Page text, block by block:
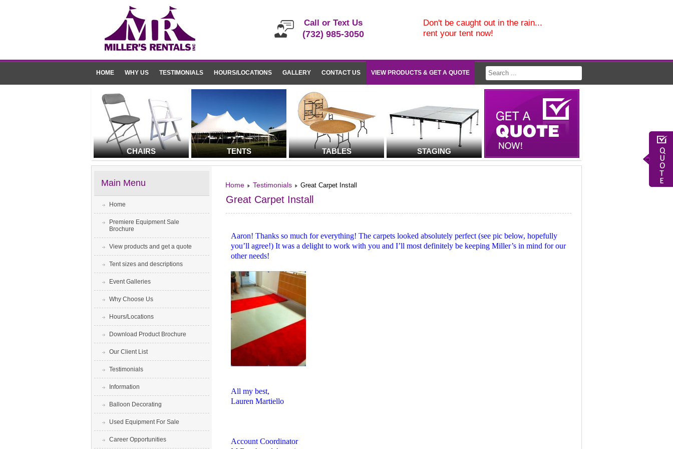
Call or Text Us
(732) 985-3050
Don't be caught out in the rain...
rent your tent now!
HOME WHY US TESTIMONIALS HOURS/LOCATIONS GALLERY CONTACT US VIEW PRODUCTS & GET A QUOTE
CHAIRS TENTS TABLES STAGING
Main Menu
Home
Premiere Equipment Sale
Brochure
View products and get a quote
Tent sizes and descriptions
Event Galleries
Why Choose Us
Hours/Locations
Download Product Brochure
Our Client List
Testimonials
Information
Balloon Decorating
Used Equipment For Sale
Career Opportunities
Home Testimonials Great Carpet Install
Great Carpet Install
Aaron! Thanks so much for everything! The carpets looked absolutely perfect (see pic below, hopefully
you’ll agree!) It was a delight to work with you and I’ll most definitely be keeping Miller’s in mind for our
other needs!
All my best,
Lauren Martiello
Account Coordinator